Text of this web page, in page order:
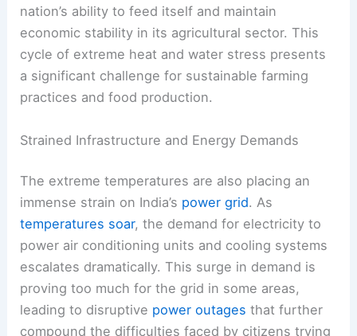
nation’s ability to feed itself and maintain
economic stability in its agricultural sector. This
cycle of extreme heat and water stress presents
a significant challenge for sustainable farming
practices and food production.
Strained Infrastructure and Energy Demands
The extreme temperatures are also placing an
immense strain on India’s power grid. As
temperatures soar, the demand for electricity to
power air conditioning units and cooling systems
escalates dramatically. This surge in demand is
proving too much for the grid in some areas,
leading to disruptive power outages that further
compound the difficulties faced by citizens trying